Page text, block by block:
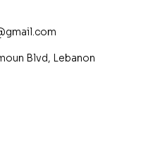
Blvd, Lebanon